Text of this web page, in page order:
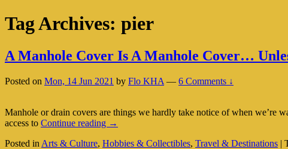
Tag Archives: pier
A Manhole Cover Is A Manhole Cover…
Posted on Mon, 14 Jun 2021 by Flo KHA — 6 Comments ↓
Manhole or drain covers are things we hardly take notice of when we’re
access to Continue reading A
Cover
→
Posted in Arts & Culture, Hobbies & Collectibles, Travel & Destinations |